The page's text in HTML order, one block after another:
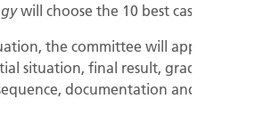
will choose the 10 best cases.
the committee will apply the
situation, final result, grading of
documentation and scientific